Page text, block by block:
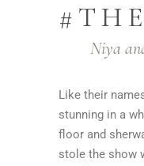
Niya
Like their
stunning in a
floor and
stole the show